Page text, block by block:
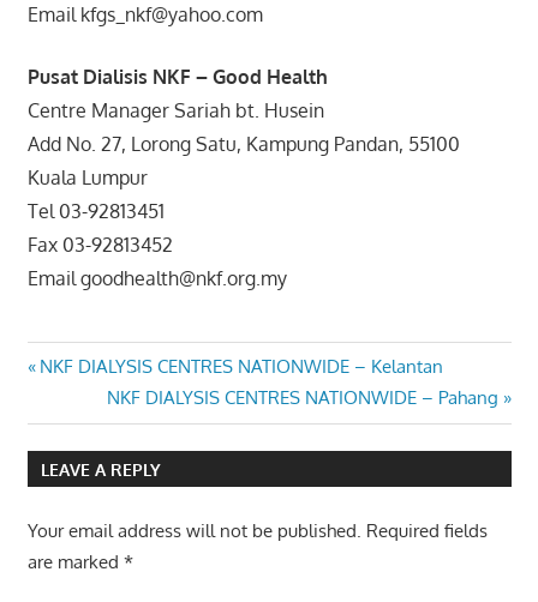
Email kfgs_nkf@yahoo.com
Pusat Dialisis NKF – Good Health
Centre Manager Sariah bt. Husein
Add No. 27, Lorong Satu, Kampung Pandan, 55100
Kuala Lumpur
Tel 03-92813451
Fax 03-92813452
Email goodhealth@nkf.org.my
Post
navigation
Previous
NKF DIALYSIS CENTRES NATIONWIDE – Kelantan
Next
Post:
NKF DIALYSIS CENTRES NATIONWIDE – Pahang
LEAVE A REPLY
Your email address will not be published. Required fields
are marked *